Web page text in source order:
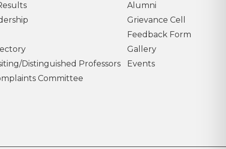
Distinguished Professors
Committee
Alumni
Grievance Cell
Feedback Form
Gallery
Events